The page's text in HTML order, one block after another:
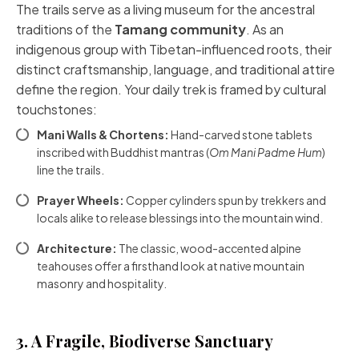
The trails serve as a living museum for the ancestral
traditions of the Tamang community. As an
indigenous group with Tibetan-influenced roots, their
distinct craftsmanship, language, and traditional attire
define the region. Your daily trek is framed by cultural
touchstones:
Mani Walls & Chortens: Hand-carved stone tablets
inscribed with Buddhist mantras (Om Mani Padme Hum)
line the trails.
Prayer Wheels: Copper cylinders spun by trekkers and
locals alike to release blessings into the mountain wind.
Architecture: The classic, wood-accented alpine
teahouses offer a firsthand look at native mountain
masonry and hospitality.
3. A Fragile, Biodiverse Sanctuary